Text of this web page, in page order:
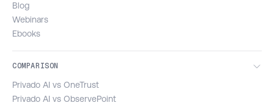
Blog
Webinars
Ebooks
COMPARISON
Privado AI vs OneTrust
Privado AI vs ObservePoint